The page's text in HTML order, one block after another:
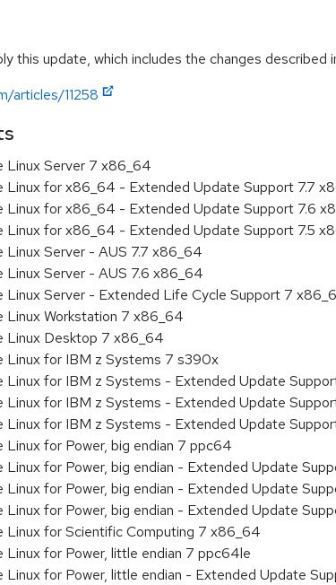
this update, which includes the changes described
articles/11258
Linux Server 7 x86_64
Linux for x86_64 - Extended Update Support 7.7
Linux for x86_64 - Extended Update Support 7.6
Linux for x86_64 - Extended Update Support 7.5
Linux Server - AUS 7.7 x86_64
Linux Server - AUS 7.6 x86_64
Linux Server - Extended Life Cycle Support 7
Linux Workstation 7 x86_64
Linux Desktop 7 x86_64
Linux for IBM z Systems 7 s390x
Linux for IBM z Systems - Extended Update
Linux for IBM z Systems - Extended Update
Linux for IBM z Systems - Extended Update
Linux for Power, big endian 7 ppc64
Linux for Power, big endian - Extended Update
Linux for Power, big endian - Extended Update
Linux for Power, big endian - Extended Update
Linux for Scientific Computing 7 x86_64
Linux for Power, little endian 7 ppc64le
Linux for Power, little endian - Extended Update